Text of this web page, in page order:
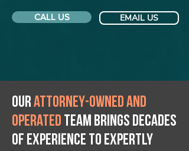
CALL US EMAIL US
Ourattorney-owned and
operated team brings decades
of experience to expertly